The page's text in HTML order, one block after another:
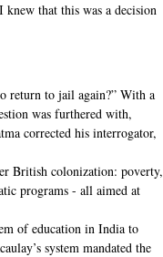
that this was a decision
return to jail again?” With a
was furthered with,
corrected his interrogator,
British colonization: poverty,
programs - all aimed at
of education in India to
system mandated the